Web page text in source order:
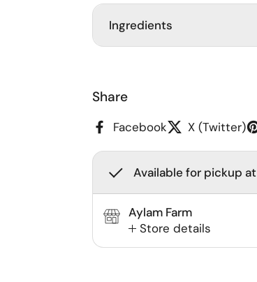
Ingredients
Share
Facebook X (Twitter)
Available for pickup at
Aylam Farm
Store details